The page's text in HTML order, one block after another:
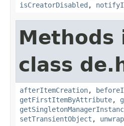
isCreatorDisabled ,
class
afterItemCreation,
getFirstItemByAttribute,
setTransientObject , unwrap